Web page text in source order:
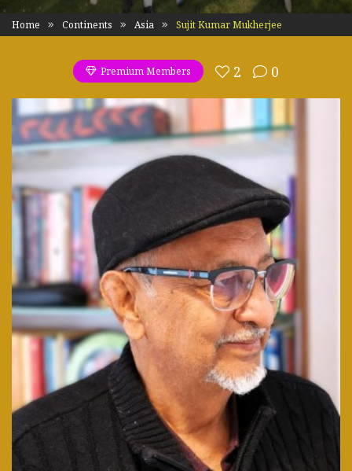
Home Continents Asia Sujit Kumar Mukherjee
Premium Members 2 0